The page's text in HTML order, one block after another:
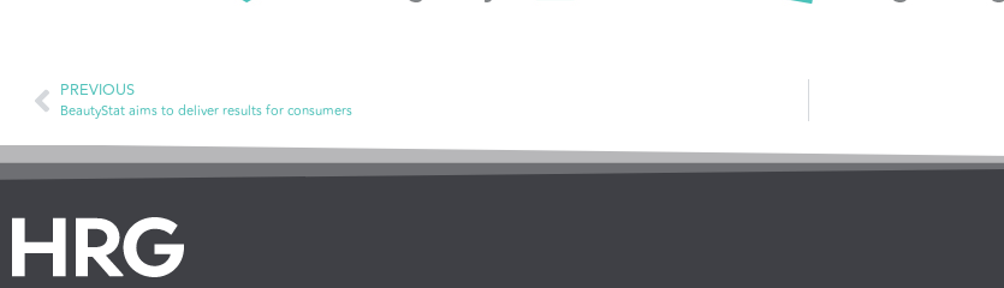
PREVIOUS
BeautyStat aims to deliver results for consumers